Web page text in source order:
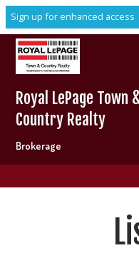
Sign up for enhanced access
Royal LePage Town
Country Realty
Brokerage